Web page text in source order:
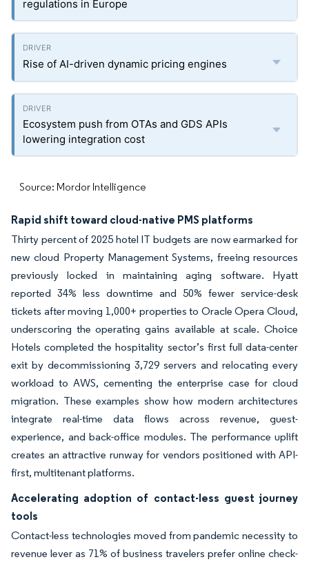
regulations in Europe
Rise of AI-driven dynamic pricing engines
Ecosystem push from OTAs and GDS APIs
lowering integration cost
Source: Mordor Intelligence
Rapid shift toward cloud-native PMS platforms
Thirty percent of 2025 hotel IT budgets are now earmarked for
new cloud Property Management Systems, freeing resources
previously locked in maintaining aging software. Hyatt
reported 34% less downtime and 50% fewer service-desk
tickets after moving 1,000+ properties to Oracle Opera Cloud,
underscoring the operating gains available at scale. Choice
Hotels completed the hospitality sector’s first full data-center
exit by decommissioning 3,729 servers and relocating every
workload to AWS, cementing the enterprise case for cloud
migration. These examples show how modern architectures
integrate real-time data flows across revenue, guest-
experience, and back-office modules. The performance uplift
creates an attractive runway for vendors positioned with API-
first, multitenant platforms.
Accelerating adoption of contact-less guest journey
tools
Contact-less technologies moved from pandemic necessity to
revenue lever as 71% of business travelers prefer online check-